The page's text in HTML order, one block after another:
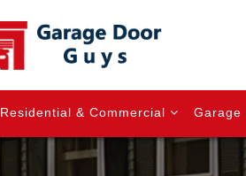
Residential & Commercial Garage